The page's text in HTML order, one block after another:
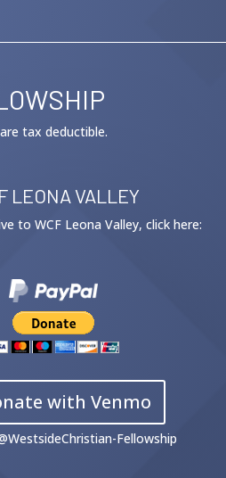
tax deductible.
LEONA VALLEY
to WCF Leona Valley, click here:
with Venmo
WestsideChristian-Fellowship